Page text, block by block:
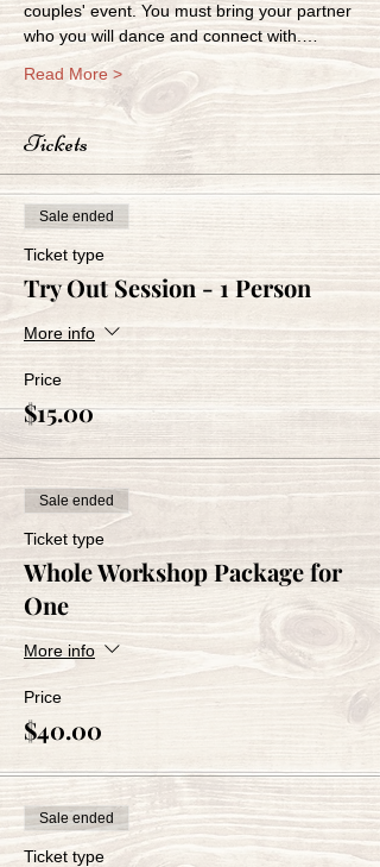
couples' event. You must bring your partner
who you will dance and connect with.…
Read More >
Tickets
Sale ended
Ticket type
Try Out Session - 1 Person
More info
Price
$15.00
Sale ended
Ticket type
Whole Workshop Package for
One
More info
Price
$40.00
Sale ended
Ticket type